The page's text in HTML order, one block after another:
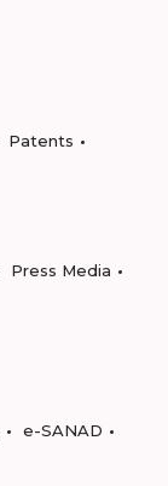
Patents
Press Media
e-SANAD